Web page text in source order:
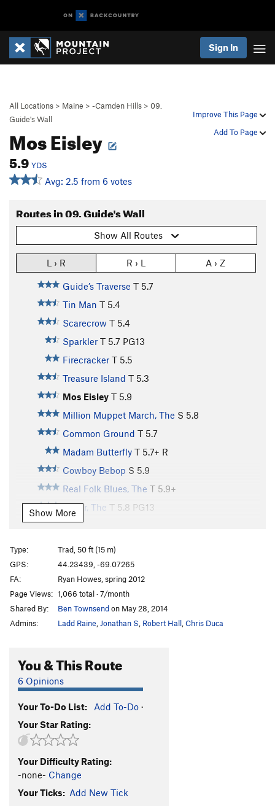
Sign In
Improve This Page
Add To Page
All Locations > Maine > -Camden Hills > 09.
Guide's Wall
Mos Eisley
5.9 YDS
Avg: 2.5 from 6 votes
Routes in 09. Guide's Wall
Show All Routes
L › R R › L A › Z
Guide’s Traverse T 5.7
Tin Man T 5.4
Scarecrow T 5.4
Sparkler T 5.7 PG13
Firecracker T 5.5
Treasure Island T 5.3
Mos Eisley T 5.9
Million Muppet March, The S 5.8
Common Ground T 5.7
Madam Butterfly T 5.7+ R
Cowboy Bebop S 5.9
Real Folk Blues, The T 5.9+
Kuller, The T 5.8 PG13
Beautiful Garbage
Alpine Spring
Jerry's Corner T5.8
Crozier, The T5.9
Order Wrong?Sort Routes
Show More
Type:
Trad, 50 ft (15 m)
GPS:
44.23439, -69.07265
FA:
Ryan Howes, spring 2012
Page Views: 1,066 total · 7/month
Shared By:
Ben Townsendon May 28, 2014
Admins:
Ladd Raine Jonathan S Robert Hall Chris Duca
You & This Route
6 Opinions
Your To-Do List: Add To-Do ·
Your Star Rating:
Your Difficulty Rating:
-none- Change
Your Ticks: Add New Tick